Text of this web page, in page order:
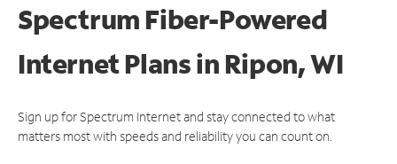
Spectrum Fiber-Powered
Internet Plans in Ripon, WI
Sign up for Spectrum Internet and stay connected to what
matters most with speeds and reliability you can count on.